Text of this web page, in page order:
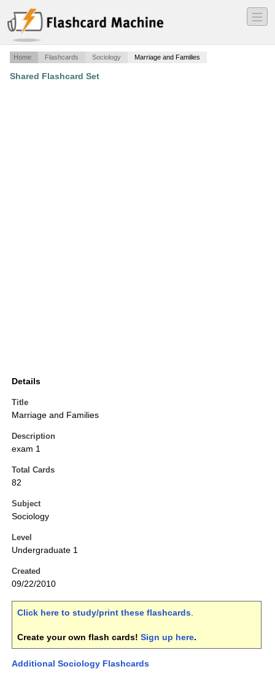
―
―
―
Home Flashcards Sociology Marriage and Families
Shared Flashcard Set
Details
Title
Marriage and Families
Description
exam 1
Total Cards
82
Subject
Sociology
Level
Undergraduate 1
Created
09/22/2010
Click here to study/print these flashcards.
Create your own flash cards! Sign up here.
Additional Sociology Flashcards